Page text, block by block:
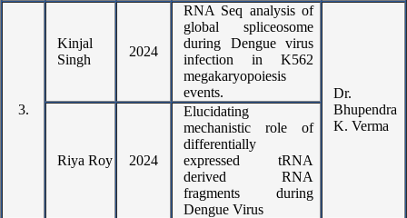
3.
Kinjal
Singh
2024
RNA Seq analysis of
global spliceosome
during Dengue virus
infection in K562
megakaryopoiesis
events.
Dr.
Bhupendra
K. Verma
Riya Roy 2024
Elucidating
mechanistic role of
differentially
expressed tRNA
derived RNA
fragments during
Dengue Virus